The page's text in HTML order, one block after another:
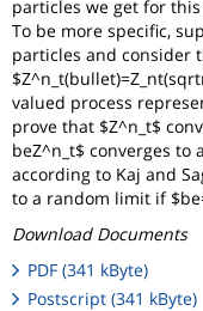
particles we get for
To be more specific,
particles and consider
valued process
prove that $Z^n_t$
beZ^n_t$ converges
according to Kaj and
to a random limit if
Download Documents
PDF (341 kByte)
Postscript (341 kByte)